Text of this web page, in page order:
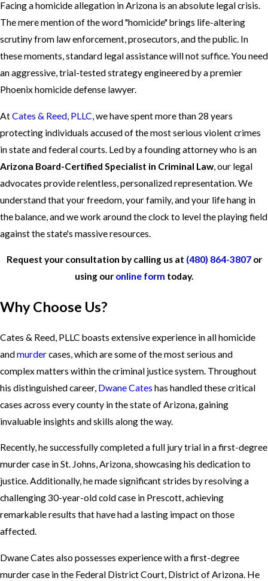
Facing a homicide allegation in Arizona is an absolute legal crisis.
The mere mention of the word "homicide" brings life-altering
scrutiny from law enforcement, prosecutors, and the public. In
these moments, standard legal assistance will not suffice. You need
an aggressive, trial-tested strategy engineered by a premier
Phoenix homicide defense lawyer.
AtCates & Reed, PLLC, we have spent more than 28 years
protecting individuals accused of the most serious violent crimes
in state and federal courts. Led by a founding attorney who is an
Arizona Board-Certified Specialist in Criminal Law, our legal
advocates provide relentless, personalized representation. We
understand that your freedom, your family, and your life hang in
the balance, and we work around the clock to level the playing field
against the state's massive resources.
Request your consultation by calling us at (480) 864-3807or
using our online form today.
Why Choose Us?
Cates & Reed, PLLC boasts extensive experience in all homicide
andmurdercases, which are some of the most serious and
complex matters within the criminal justice system. Throughout
his distinguished career, Dwane Cates has handled these critical
cases across every county in the state of Arizona, gaining
invaluable insights and skills along the way.
Recently, he successfully completed a full jury trial in a first-degree
murder case in St. Johns, Arizona, showcasing his dedication to
justice. Additionally, he made significant strides by resolving a
challenging 30-year-old cold case in Prescott, achieving
remarkable results that have had a lasting impact on those
affected.
Dwane Cates also possesses experience with a first-degree
murder case in the Federal District Court, District of Arizona. He